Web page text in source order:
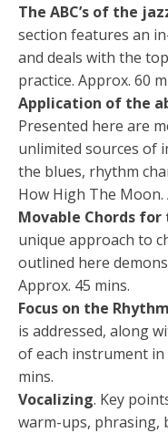
The ABC’s of the
section features an
and deals with the
practice. Approx. 60
Application of the
Presented here are
unlimited sources of
the blues, rhythm
How High The Moon.
Movable Chords
unique approach to
outlined here
Approx. 45 mins.
Focus on the
is addressed, along
of each instrument
mins.
Vocalizing. Key
warm-ups, phrasing,